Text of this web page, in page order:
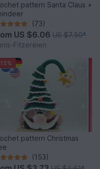
pattern Santa Claus +
(73)
US $6.06 US $7.50*
Fitzereien
pattern Christmas
(153)